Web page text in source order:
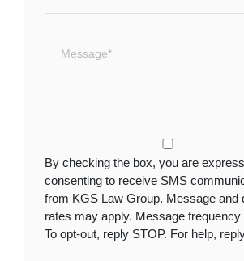
By checking the box, you are
consenting to receive SMS
from KGS Law Group. Message and
rates may apply. Message frequency
To opt-out, reply STOP. For help,